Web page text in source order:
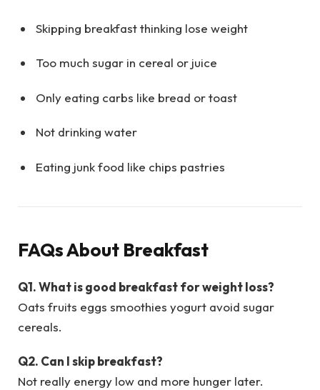
Skipping breakfast thinking lose weight
Too much sugar in cereal or juice
Only eating carbs like bread or toast
Not drinking water
Eating junk food like chips pastries
FAQs About Breakfast
Q1. What is good breakfast for weight loss?
Oats fruits eggs smoothies yogurt avoid sugar
cereals.
Q2. Can I skip breakfast?
Not really energy low and more hunger later.